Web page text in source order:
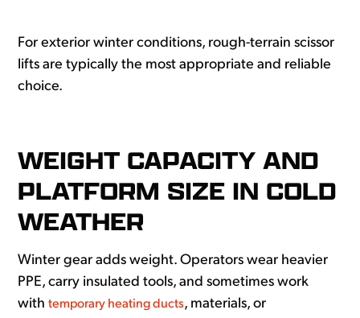
For exterior winter conditions, rough-terrain scissor
lifts are typically the most appropriate and reliable
choice.
WEIGHT CAPACITY AND
PLATFORM SIZE IN COLD
WEATHER
Winter gear adds weight. Operators wear heavier
PPE, carry insulated tools, and sometimes work
withtemporary heating ducts, materials, or